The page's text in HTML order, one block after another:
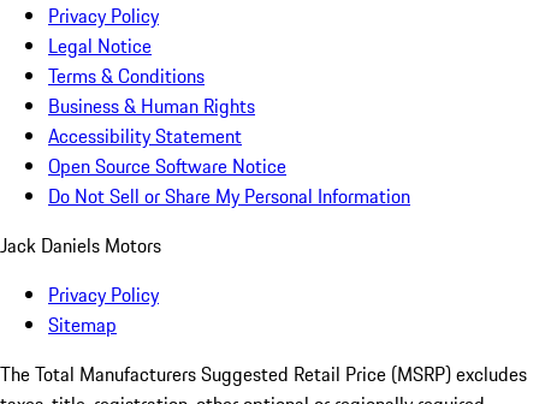
Privacy Policy
Legal Notice
Terms & Conditions
Business & Human Rights
Accessibility Statement
Open Source Software Notice
Do Not Sell or Share My Personal Information
Jack Daniels Motors
Privacy Policy
Sitemap
The Total Manufacturers Suggested Retail Price (MSRP) excludes